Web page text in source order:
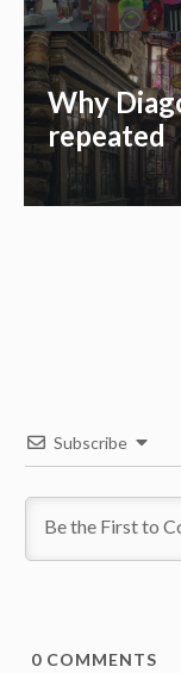
Why
repeated
Subscribe
0 COMMENTS